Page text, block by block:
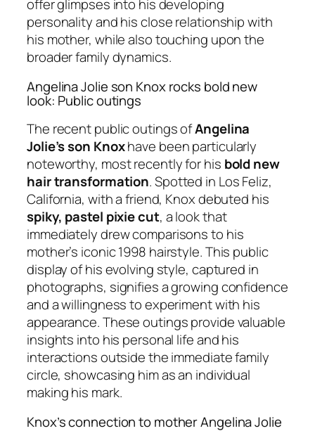
offer glimpses into his developing
personality and his close relationship with
his mother, while also touching upon the
broader family dynamics.
Angelina Jolie son Knox rocks bold new
look: Public outings
The recent public outings ofAngelina
Jolie’s son Knoxhave been particularly
noteworthy, most recently for his bold new
hair transformation. Spotted in Los Feliz,
California, with a friend, Knox debuted his
spiky, pastel pixie cut, a look that
immediately drew comparisons to his
mother’s iconic 1998 hairstyle. This public
display of his evolving style, captured in
photographs, signifies a growing confidence
and a willingness to experiment with his
appearance. These outings provide valuable
insights into his personal life and his
interactions outside the immediate family
circle, showcasing him as an individual
making his mark.
Knox’s connection to mother Angelina Jolie